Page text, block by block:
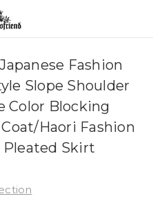
Fashion
Slope Shoulder
Color Blocking
Haori Fashion
Skirt